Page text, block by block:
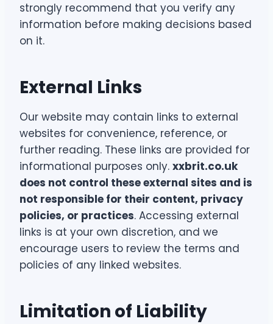
strongly recommend that you verify any
information before making decisions based
on it.
External Links
Our website may contain links to external
websites for convenience, reference, or
further reading. These links are provided for
informational purposes only. xxbrit.co.uk
does not control these external sites and is
not responsible for their content, privacy
policies, or practices. Accessing external
links is at your own discretion, and we
encourage users to review the terms and
policies of any linked websites.
Limitation of Liability